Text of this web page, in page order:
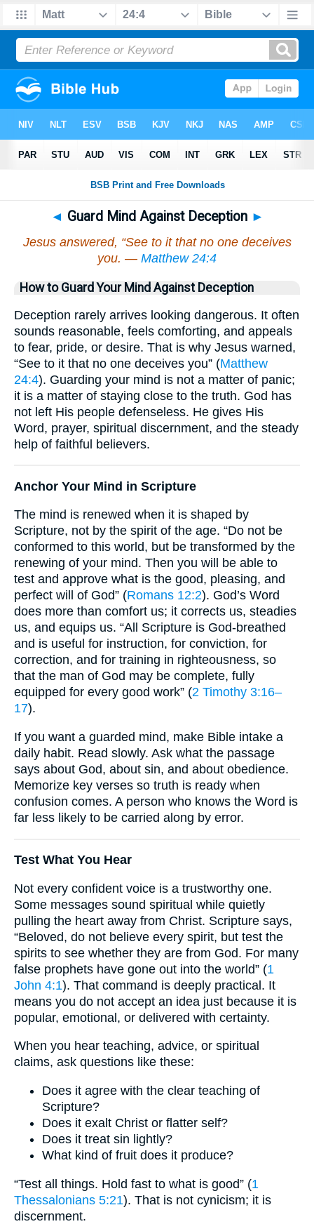
◄ Guard Mind Against Deception ►
Jesus answered, “See to it that no one deceives
you. — Matthew 24:4
How to Guard Your Mind Against Deception
Deception rarely arrives looking dangerous. It often
sounds reasonable, feels comforting, and appeals
to fear, pride, or desire. That is why Jesus warned,
“See to it that no one deceives you” (Matthew
24:4). Guarding your mind is not a matter of panic;
it is a matter of staying close to the truth. God has
not left His people defenseless. He gives His
Word, prayer, spiritual discernment, and the steady
help of faithful believers.
Anchor Your Mind in Scripture
The mind is renewed when it is shaped by
Scripture, not by the spirit of the age. “Do not be
conformed to this world, but be transformed by the
renewing of your mind. Then you will be able to
test and approve what is the good, pleasing, and
perfect will of God” (Romans 12:2). God’s Word
does more than comfort us; it corrects us, steadies
us, and equips us. “All Scripture is God-breathed
and is useful for instruction, for conviction, for
correction, and for training in righteousness, so
that the man of God may be complete, fully
equipped for every good work” (2 Timothy 3:16–
17).
If you want a guarded mind, make Bible intake a
daily habit. Read slowly. Ask what the passage
says about God, about sin, and about obedience.
Memorize key verses so truth is ready when
confusion comes. A person who knows the Word is
far less likely to be carried along by error.
Test What You Hear
Not every confident voice is a trustworthy one.
Some messages sound spiritual while quietly
pulling the heart away from Christ. Scripture says,
“Beloved, do not believe every spirit, but test the
spirits to see whether they are from God. For many
false prophets have gone out into the world” (1
John 4:1). That command is deeply practical. It
means you do not accept an idea just because it is
popular, emotional, or delivered with certainty.
When you hear teaching, advice, or spiritual
claims, ask questions like these:
Does it agree with the clear teaching of
Scripture?
Does it exalt Christ or flatter self?
Does it treat sin lightly?
What kind of fruit does it produce?
“Test all things. Hold fast to what is good” (1
Thessalonians 5:21). That is not cynicism; it is
discernment.